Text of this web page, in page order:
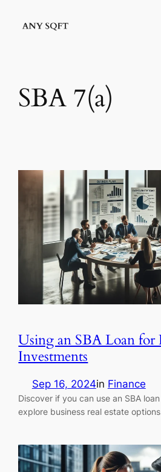
SBA 7(a)
Using an SBA Loan for
Investments
Sep 16, 2024in Finance
Discover if you can use an SBA
explore business real estate